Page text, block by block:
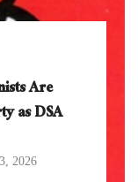
Are
as DSA
2026